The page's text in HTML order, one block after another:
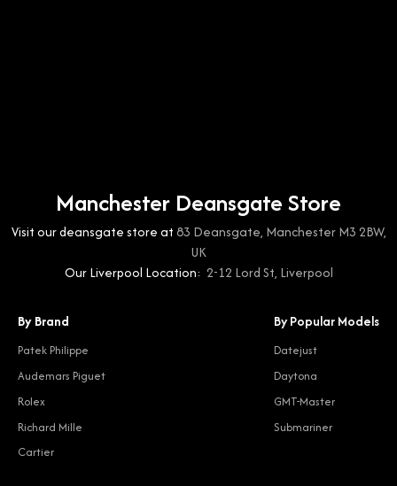
Manchester Deansgate Store
Visit our deansgate store at83 Deansgate, Manchester M3 2BW,
UK
Our Liverpool Location: 2-12 Lord St, Liverpool
By Brand
Patek Philippe
Audemars Piguet
Rolex
Richard Mille
Cartier
By Popular Models
Datejust
Daytona
GMT-Master
Submariner